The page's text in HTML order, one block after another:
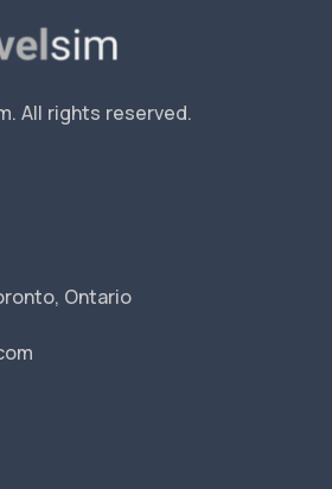
All rights reserved.
Ontario